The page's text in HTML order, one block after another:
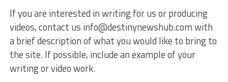
If you are interested in writing for us or producing
videos, contact us info@destinynewshub.com with
a brief description of what you would like to bring to
the site. If possible, include an example of your
writing or video work.